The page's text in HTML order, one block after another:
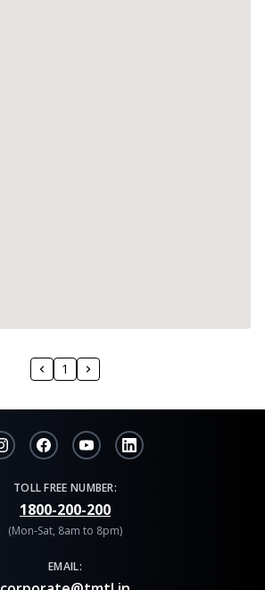
1
TOLL FREE NUMBER:
1800-200-200
(Mon-Sat, 8am to 8pm)
EMAIL: